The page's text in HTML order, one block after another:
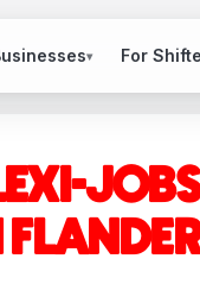
▾ For